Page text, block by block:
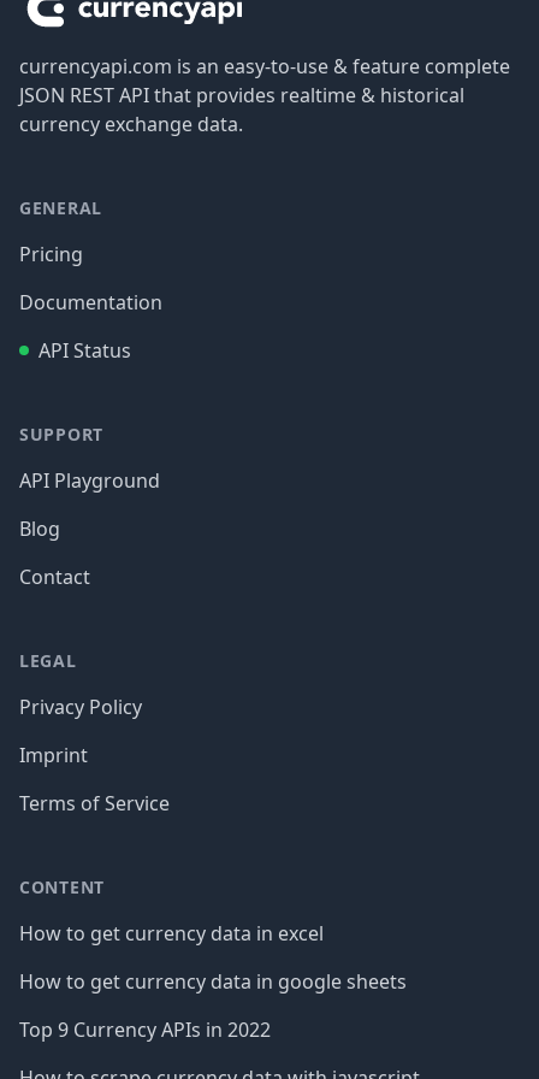
currencyapi.com is an easy-to-use & feature complete
JSON REST API that provides realtime & historical
currency exchange data.
GENERAL
Pricing
Documentation
API Status
SUPPORT
API Playground
Blog
Contact
LEGAL
Privacy Policy
Imprint
Terms of Service
CONTENT
How to get currency data in excel
How to get currency data in google sheets
Top 9 Currency APIs in 2022